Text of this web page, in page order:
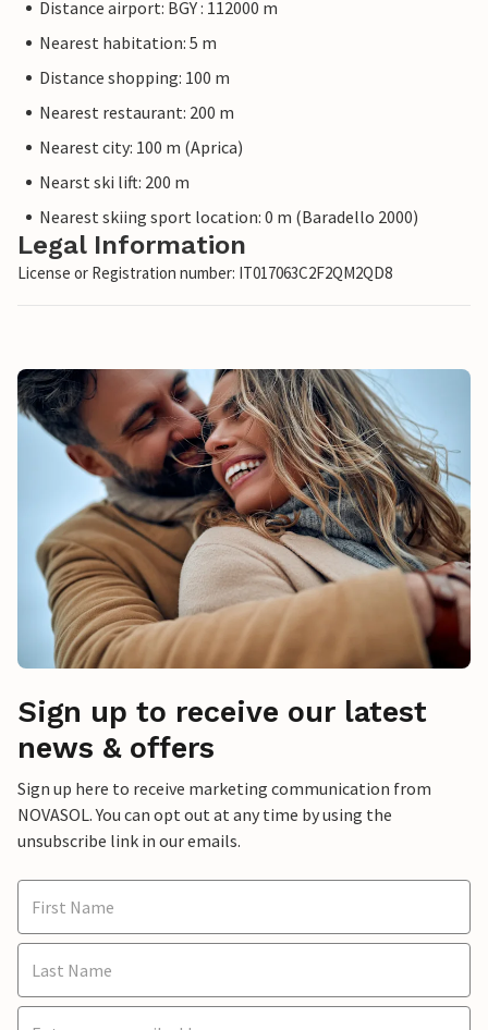
Distance airport: BGY : 112000 m
Nearest habitation: 5 m
Distance shopping: 100 m
Nearest restaurant: 200 m
Nearest city: 100 m (Aprica)
Nearst ski lift: 200 m
Nearest skiing sport location: 0 m (Baradello 2000)
Legal Information
License or Registration number: IT017063C2F2QM2QD8
Sign up to receive our latest
news & offers
Sign up here to receive marketing communication from
NOVASOL. You can opt out at any time by using the
unsubscribe link in our emails.